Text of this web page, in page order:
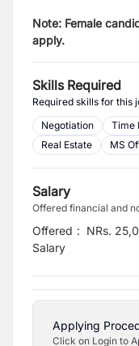
Note: Female
apply.
Skills Required
Required skills for this
Negotiation
Time
Real Estate
MS
Salary
Offered financial and
Offered
Salary
: NRs.
Applying
Click on Login to